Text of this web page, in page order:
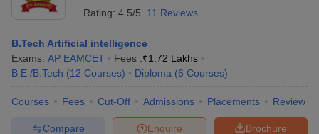
Rating: 4.5/5 11 Reviews
B.Tech Artificial intelligence
Exams: AP EAMCET Fees :₹1.72 Lakhs
B.E /B.Tech (12 Courses) Diploma (6 Courses)
Courses Fees Cut-Off Admissions Placements Review
Brochure
Enquire
Compare